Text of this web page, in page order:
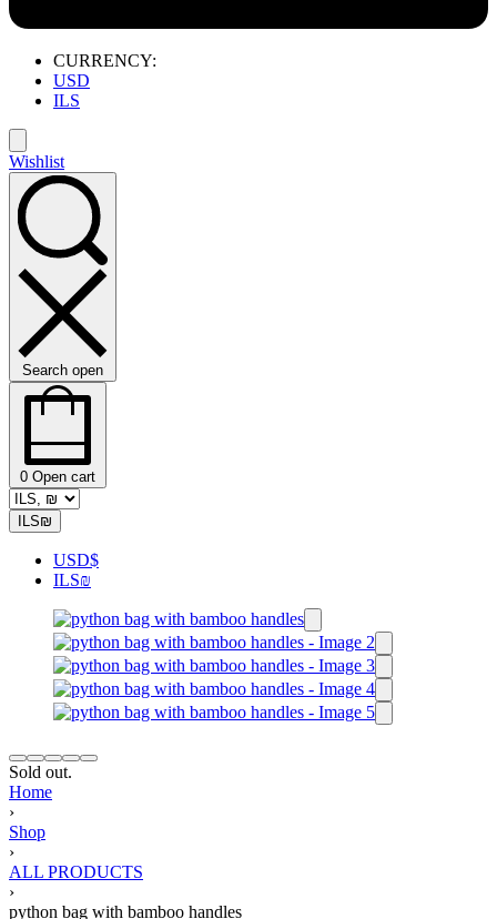
CURRENCY:
USD
ILS
Wishlist
Search open
0 Open cart
ILS₪
USD$
ILS₪
Sold out.
Home
›
Shop
›
ALL PRODUCTS
›
python bag with bamboo handles